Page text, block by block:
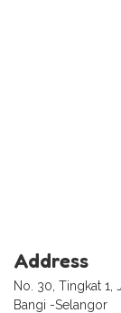
Address
No. 30, Tingkat 1,
Bangi -Selangor